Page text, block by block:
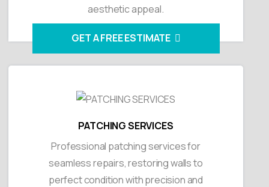
aesthetic appeal.
GET A FREE ESTIMATE
PATCHING SERVICES
Professional patching services for
seamless repairs, restoring walls to
perfect condition with precision and